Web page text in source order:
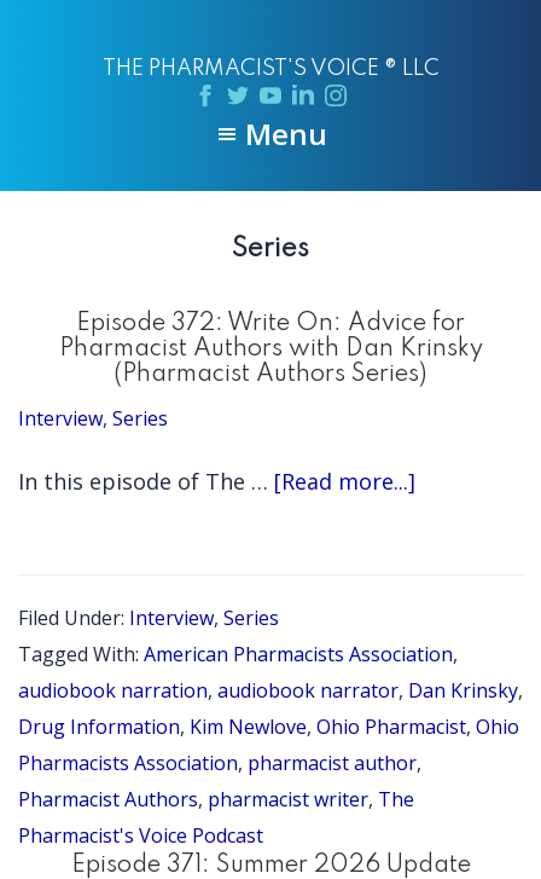
THE PHARMACIST'S VOICE ® LLC
Menu
Series
Episode 372: Write On: Advice for
Pharmacist Authors with Dan Krinsky
(Pharmacist Authors Series)
Interview, Series
In this episode of The … [Read more...]
On:
Advice
for
Pharmacist
with
Filed Under: Interview, Series
Tagged With: American Pharmacists Association,
audiobook narration, audiobook narrator, Dan Krinsky,
Drug Information, Kim Newlove, Ohio Pharmacist, Ohio
Pharmacists Association, pharmacist author,
Pharmacist Authors, pharmacist writer, The
Pharmacist's Voice Podcast
Episode 371: Summer 2026 Update